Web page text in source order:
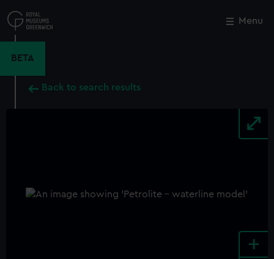
to
main
Menu
BETA
Back to search results
+
Close